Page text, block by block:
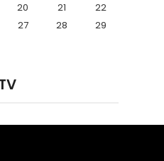
20 21
22
27 28
29